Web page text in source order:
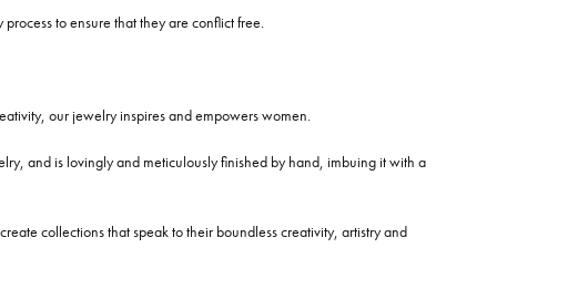
to ensure that they are conflict free.
our jewelry inspires and empowers women.
and is lovingly and meticulously finished by hand, imbuing it with a
collections that speak to their boundless creativity, artistry and